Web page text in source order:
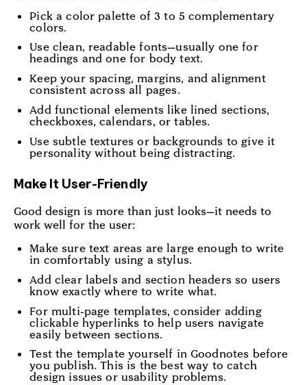
Pick a color palette of 3 to 5 complementary
colors.
Use clean, readable fonts—usually one for
headings and one for body text.
Keep your spacing, margins, and alignment
consistent across all pages.
Add functional elements like lined sections,
checkboxes, calendars, or tables.
Use subtle textures or backgrounds to give it
personality without being distracting.
Make It User-Friendly
Good design is more than just looks—it needs to
work well for the user:
Make sure text areas are large enough to write
in comfortably using a stylus.
Add clear labels and section headers so users
know exactly where to write what.
For multi-page templates, consider adding
clickable hyperlinks to help users navigate
easily between sections.
Test the template yourself in Goodnotes before
you publish. This is the best way to catch
design issues or usability problems.